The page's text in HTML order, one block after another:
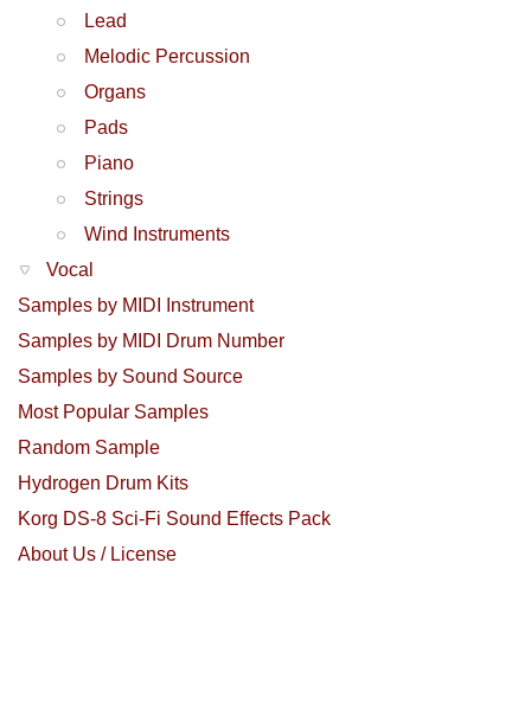
Lead
Melodic Percussion
Organs
Pads
Piano
Strings
Wind Instruments
Vocal
Samples by MIDI Instrument
Samples by MIDI Drum Number
Samples by Sound Source
Most Popular Samples
Random Sample
Hydrogen Drum Kits
Korg DS-8 Sci-Fi Sound Effects Pack
About Us / License